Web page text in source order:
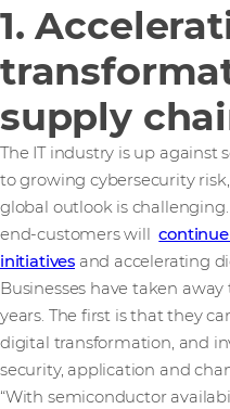
1.
supply
The IT industry is up against
to growing cybersecurity
global outlook is
end-customers will
initiativesand accelerating
Businesses have taken
years. The first is that they
digital transformation, and
security, application and
“With semiconductor